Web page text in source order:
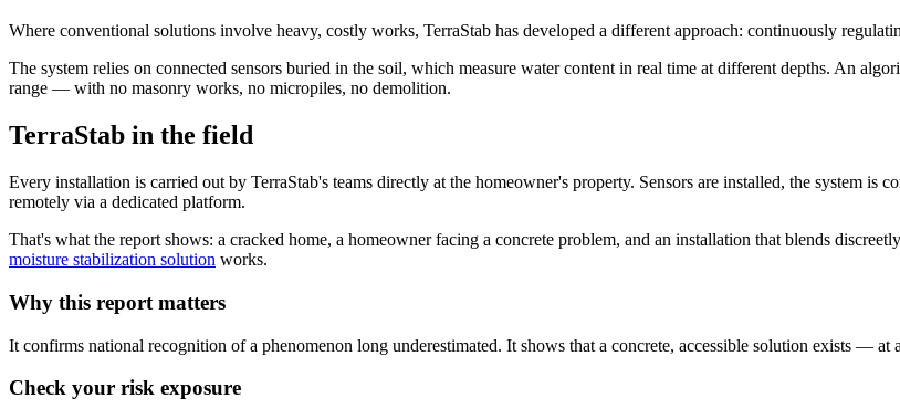
Where conventional solutions involve heavy, costly works, TerraStab has developed a different approach: continuously
The system relies on connected sensors buried in the soil, which measure water content in real time at different depths. An
range — with no masonry works, no micropiles, no demolition.
TerraStab in the field
Every installation is carried out by TerraStab's teams directly at the homeowner's property. Sensors are installed, the system is
remotely via a dedicated platform.
That's what the report shows: a cracked home, a homeowner facing a concrete problem, and an installation that blends
moisture stabilization solution works.
Why this report matters
It confirms national recognition of a phenomenon long underestimated. It shows that a concrete, accessible solution exists — at
Check your risk exposure